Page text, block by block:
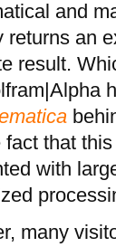
and
returns an
result.
that this
with
many